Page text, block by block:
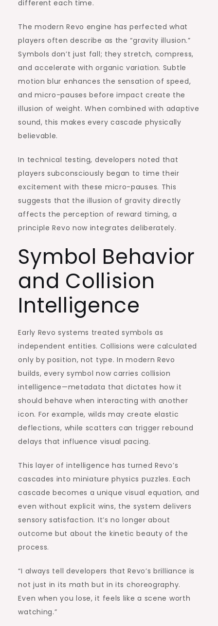
different each time.
The modern Revo engine has perfected what
players often describe as the “gravity illusion.”
Symbols don’t just fall; they stretch, compress,
and accelerate with organic variation. Subtle
motion blur enhances the sensation of speed,
and micro-pauses before impact create the
illusion of weight. When combined with adaptive
sound, this makes every cascade physically
believable.
In technical testing, developers noted that
players subconsciously began to time their
excitement with these micro-pauses. This
suggests that the illusion of gravity directly
affects the perception of reward timing, a
principle Revo now integrates deliberately.
Symbol Behavior
and Collision
Intelligence
Early Revo systems treated symbols as
independent entities. Collisions were calculated
only by position, not type. In modern Revo
builds, every symbol now carries collision
intelligence—metadata that dictates how it
should behave when interacting with another
icon. For example, wilds may create elastic
deflections, while scatters can trigger rebound
delays that influence visual pacing.
This layer of intelligence has turned Revo’s
cascades into miniature physics puzzles. Each
cascade becomes a unique visual equation, and
even without explicit wins, the system delivers
sensory satisfaction. It’s no longer about
outcome but about the kinetic beauty of the
process.
“I always tell developers that Revo’s brilliance is
not just in its math but in its choreography.
Even when you lose, it feels like a scene worth
watching.”